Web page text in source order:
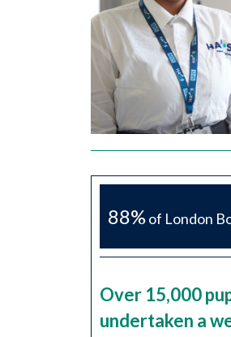
88%of London
Over 15,000
undertaken a